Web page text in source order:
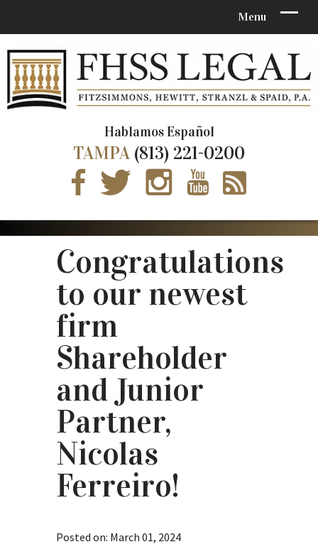
Hablamos Español
TAMPA(813) 221-0200
Congratulations
to our newest
firm
Shareholder
and Junior
Partner,
Nicolas
Ferreiro!
Posted on: March 01, 2024